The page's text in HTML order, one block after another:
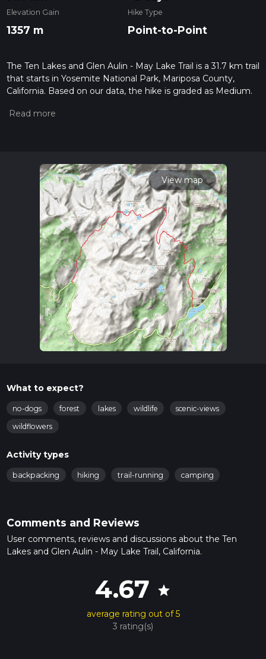
Elevation Gain
1357 m
Hike Type
Point-to-Point
The Ten Lakes and Glen Aulin - May Lake Trail is a 31.7 km trail
that starts in Yosemite National Park, Mariposa County,
California. Based on our data, the hike is graded as Medium.
measuring the difficulty of a hiking trail on hiiker. Also, check
about how we calculate hike time.
View map
What to expect?
no-dogs forest lakes wildlife
scenic-views
wildflowers
Activity types
backpacking hiking trail-running camping
Comments and Reviews
User comments, reviews and discussions about the Ten
Lakes and Glen Aulin - May Lake Trail, California.
4.67 star
average rating out of 5
3 rating(s)